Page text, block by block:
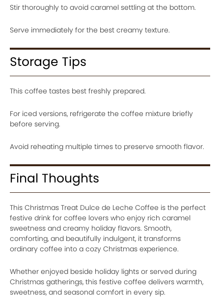
Stir thoroughly to avoid caramel settling at the bottom.
Serve immediately for the best creamy texture.
Storage Tips
This coffee tastes best freshly prepared.
For iced versions, refrigerate the coffee mixture briefly
before serving.
Avoid reheating multiple times to preserve smooth flavor.
Final Thoughts
This Christmas Treat Dulce de Leche Coffee is the perfect
festive drink for coffee lovers who enjoy rich caramel
sweetness and creamy holiday flavors. Smooth,
comforting, and beautifully indulgent, it transforms
ordinary coffee into a cozy Christmas experience.
Whether enjoyed beside holiday lights or served during
Christmas gatherings, this festive coffee delivers warmth,
sweetness, and seasonal comfort in every sip.